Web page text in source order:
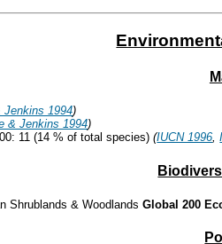
Jenkins 1994)
& Jenkins 1994)
11 (14 % of total species)(IUCN 1996,
Shrublands & WoodlandsGlobal 200